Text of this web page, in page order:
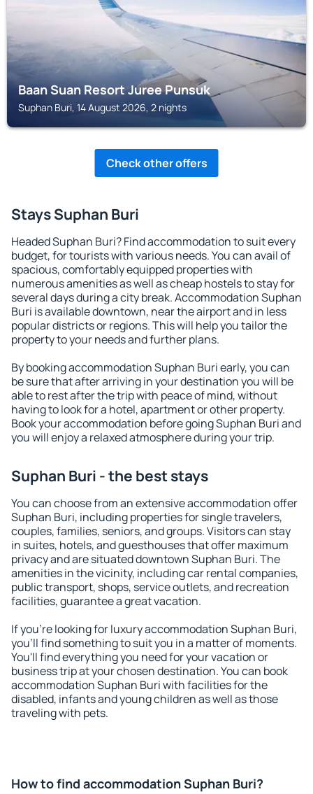
Baan Suan Resort Juree Punsuk
Suphan Buri, 14 August 2026, 2 nights
Check other offers
Stays Suphan Buri
Headed Suphan Buri? Find accommodation to suit every
budget, for tourists with various needs. You can avail of
spacious, comfortably equipped properties with
numerous amenities as well as cheap hostels to stay for
several days during a city break. Accommodation Suphan
Buri is available downtown, near the airport and in less
popular districts or regions. This will help you tailor the
property to your needs and further plans.
By booking accommodation Suphan Buri early, you can
be sure that after arriving in your destination you will be
able to rest after the trip with peace of mind, without
having to look for a hotel, apartment or other property.
Book your accommodation before going Suphan Buri and
you will enjoy a relaxed atmosphere during your trip.
Suphan Buri - the best stays
You can choose from an extensive accommodation offer
Suphan Buri, including properties for single travelers,
couples, families, seniors, and groups. Visitors can stay
in suites, hotels, and guesthouses that offer maximum
privacy and are situated downtown Suphan Buri. The
amenities in the vicinity, including car rental companies,
public transport, shops, service outlets, and recreation
facilities, guarantee a great vacation.
If you're looking for luxury accommodation Suphan Buri,
you'll find something to suit you in a matter of moments.
You'll find everything you need for your vacation or
business trip at your chosen destination. You can book
accommodation Suphan Buri with facilities for the
disabled, infants and young children as well as those
traveling with pets.
How to find accommodation Suphan Buri?